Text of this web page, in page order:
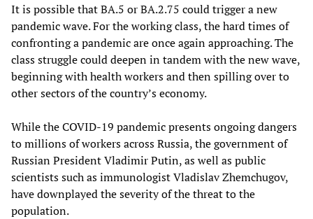
It is possible that BA.5 or BA.2.75 could trigger a new
pandemic wave. For the working class, the hard times of
confronting a pandemic are once again approaching. The
class struggle could deepen in tandem with the new wave,
beginning with health workers and then spilling over to
other sectors of the country’s economy.
While the COVID-19 pandemic presents ongoing dangers
to millions of workers across Russia, the government of
Russian President Vladimir Putin, as well as public
scientists such as immunologist Vladislav Zhemchugov,
have downplayed the severity of the threat to the
population.